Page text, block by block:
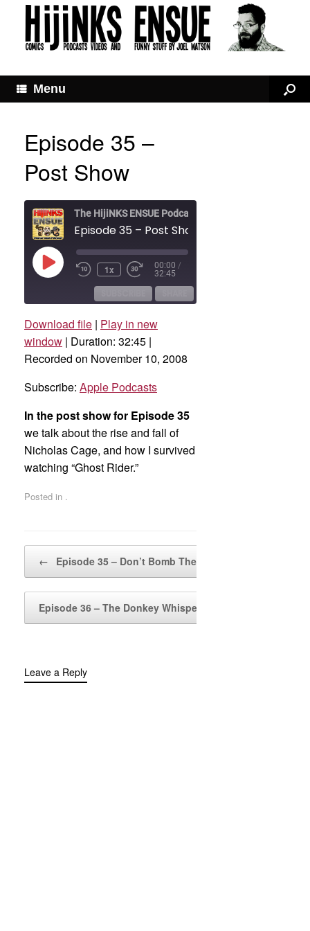
Menu
Episode 35 –
Post Show
The HijiNKS ENSUE Podcast
Episode 35 – Post Show
Play
Episode Rewind
Seconds
1x Fast
30
seconds
00:00 /
32:45
Apple Podcasts
RSS FEED
SHARE
LINK
EMBED
Download file | Play in new
window | Duration: 32:45 |
Recorded on November 10, 2008
Subscribe: Apple Podcasts
In the post show for Episode 35
we talk about the rise and fall of
Nicholas Cage, and how I survived
watching “Ghost Rider.”
Posted in .
← Episode 35 – Don’t Bomb The Puppies
Episode 36 – The Donkey Whisperer
Leave a Reply